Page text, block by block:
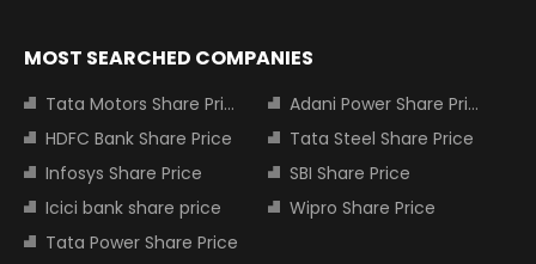
MOST SEARCHED COMPANIES
Tata Motors Share Price
Adani Power Share Price
HDFC Bank Share Price
Tata Steel Share Price
Infosys Share Price
SBI Share Price
Icici bank share price
Wipro Share Price
Tata Power Share Price